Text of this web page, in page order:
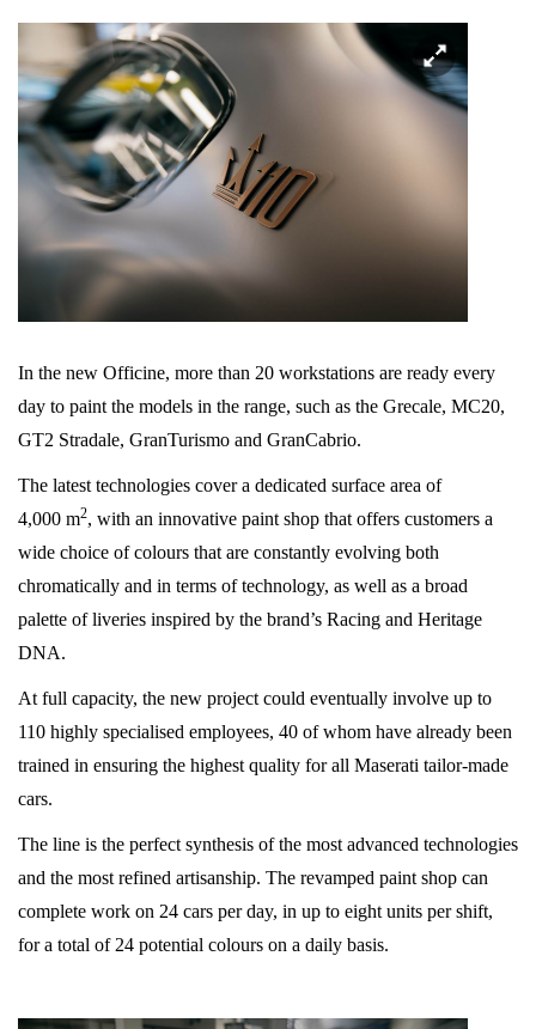
In the new Officine, more than 20 workstations are ready every
day to paint the models in the range, such as the Grecale, MC20,
GT2 Stradale, GranTurismo and GranCabrio.
The latest technologies cover a dedicated surface area of
4,000 m2, with an innovative paint shop that offers customers a
wide choice of colours that are constantly evolving both
chromatically and in terms of technology, as well as a broad
palette of liveries inspired by the brand’s Racing and Heritage
DNA.
At full capacity, the new project could eventually involve up to
110 highly specialised employees, 40 of whom have already been
trained in ensuring the highest quality for all Maserati tailor-made
cars.
The line is the perfect synthesis of the most advanced technologies
and the most refined artisanship. The revamped paint shop can
complete work on 24 cars per day, in up to eight units per shift,
for a total of 24 potential colours on a daily basis.